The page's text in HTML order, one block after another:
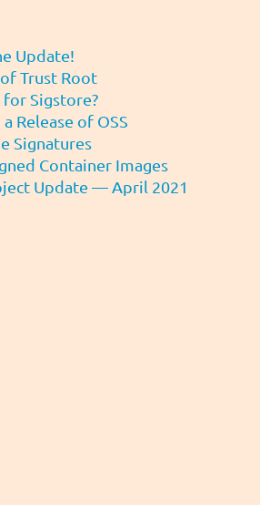
Update!
Trust Root
for Sigstore?
Release of OSS
Signatures
Container Images
Update — April 2021